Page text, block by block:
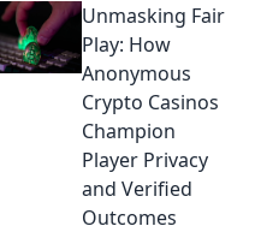
anonymous
casinos for
ultimate privacy &
secure gaming.
Your guide to
discreet fun.
Unmasking Fair
Play: How
Anonymous
Crypto Casinos
Champion
Player Privacy
and Verified
Outcomes